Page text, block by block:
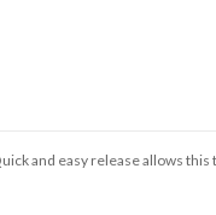
and easy release allows this